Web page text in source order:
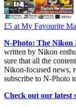
£5 at My Favourite
N-Photo: The Nikon
written by Nikon
sure that all the
Nikon-focused news,
subscribe to N-Photo
Check out our latest